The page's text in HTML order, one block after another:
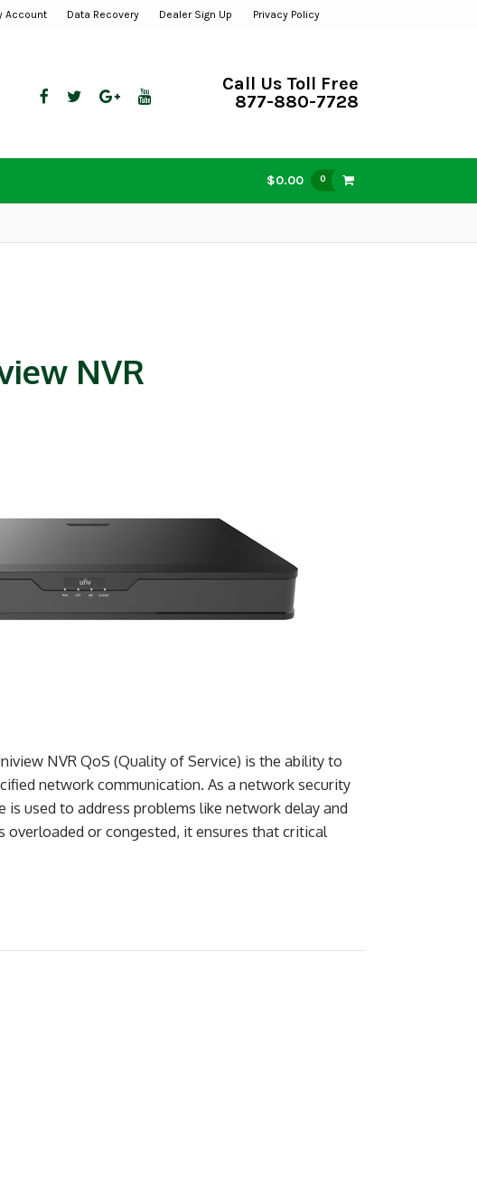
Account Data Recovery Dealer Sign Up Privacy Policy
Call Us Toll Free
877-880-7728
$0.00 0
NVR
NVR QoS (Quality of Service) is the ability to
network communication. As a network security
is used to address problems like network delay and
overloaded or congested, it ensures that critical